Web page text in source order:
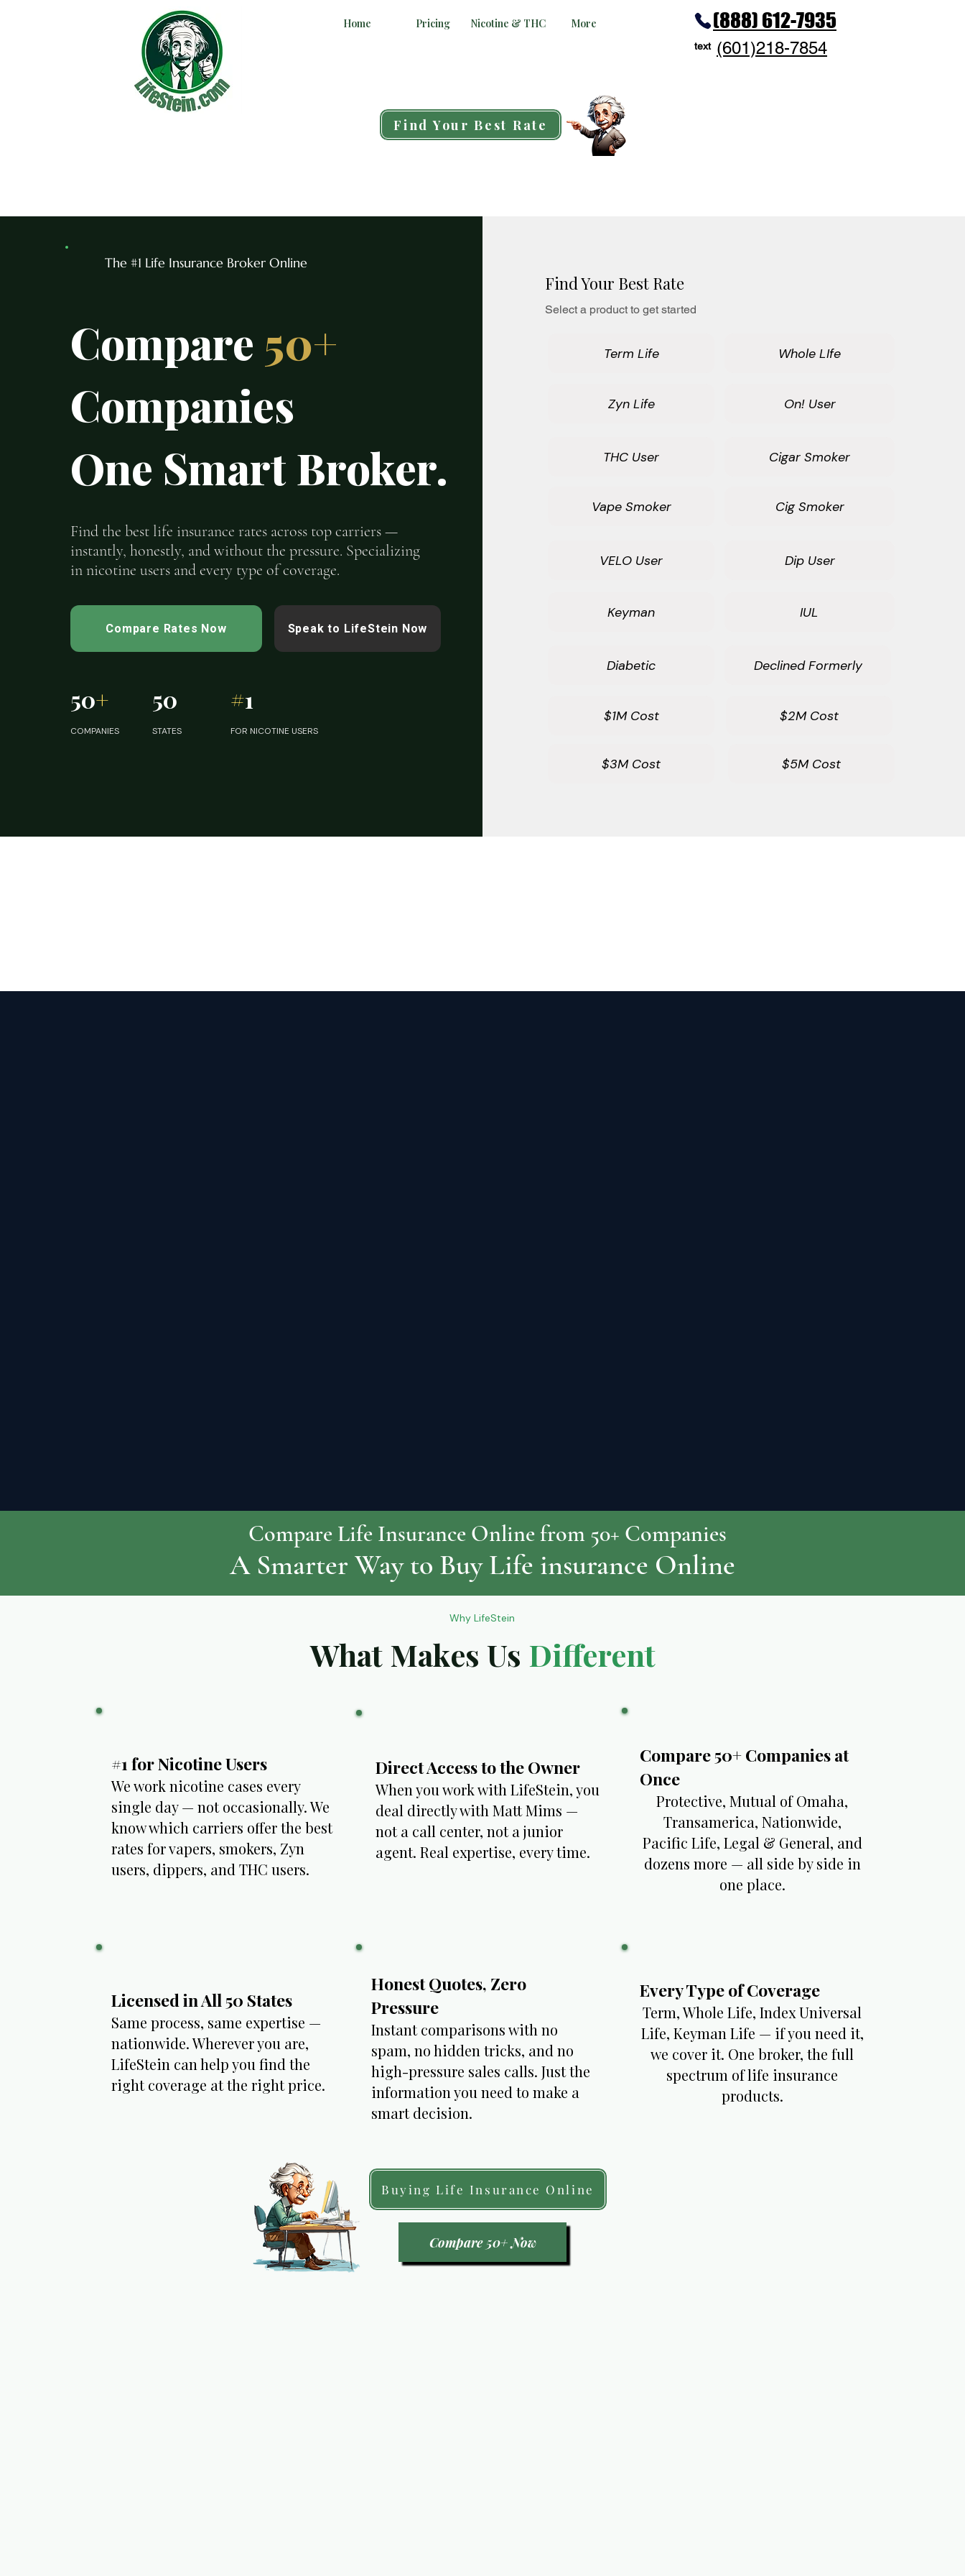
Home Pricing Nicotine & THC More (888) 612-7935
text (601)218-7854
Find Your Best Rate
The #1 Life Insurance Broker Online
Compare 50+
Companies
One Smart Broker.
Find the best life insurance rates across top carriers —
instantly, honestly, and without the pressure. Specializing
in nicotine users and every type of coverage.
Compare Rates Now Speak to LifeStein Now
50+
COMPANIES
50
STATES
#1
FOR NICOTINE USERS
Find Your Best Rate
Select a product to get started
Term Life Whole LIfe
Zyn Life On! User
THC User Cigar Smoker
Vape Smoker Cig Smoker
VELO User Dip User
Keyman IUL
Diabetic Declined Formerly
$1M Cost
$3M Cost
$2M Cost
$5M Cost
Compare Life Insurance Online from 50+ Companies
A Smarter Way to Buy Life insurance Online
Why LifeStein
What Makes Us Different
#1 for Nicotine Users
We work nicotine cases every
single day — not occasionally. We
know which carriers offer the best
rates for vapers, smokers, Zyn
users, dippers, and THC users.
Direct Access to the Owner
When you work with LifeStein, you
deal directly with Matt Mims —
not a call center, not a junior
agent. Real expertise, every time.
​Compare 50+ Companies at
Once
Protective, Mutual of Omaha,
Transamerica, Nationwide,
Pacific Life, Legal & General, and
dozens more — all side by side in
one place.
Licensed in All 50 States
Same process, same expertise —
nationwide. Wherever you are,
LifeStein can help you find the
right coverage at the right price.​
Honest Quotes, Zero
Pressure
Instant comparisons with no
spam, no hidden tricks, and no
high-pressure sales calls. Just the
information you need to make a
smart decision.
Every Type of Coverage​
Term, Whole Life, Index Universal
Life, Keyman Life — if you need it,
we cover it. One broker, the full
spectrum of life insurance
products.
Compare 50+ Now
Buying Life Insurance Online